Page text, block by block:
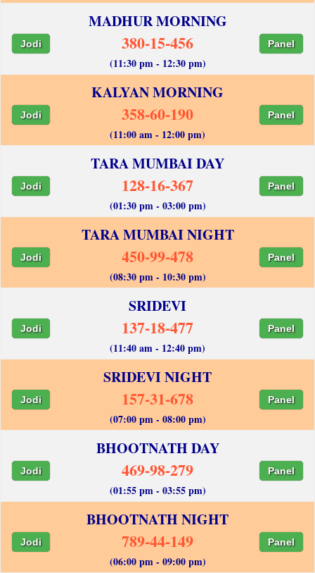
MADHUR MORNING
Jodi 380-15-456 Panel
(11:30 pm - 12:30 pm)
KALYAN MORNING
Jodi 358-60-190 Panel
(11:00 am - 12:00 pm)
TARA MUMBAI DAY
Jodi 128-16-367 Panel
(01:30 pm - 03:00 pm)
TARA MUMBAI NIGHT
Jodi 450-99-478 Panel
(08:30 pm - 10:30 pm)
SRIDEVI
Jodi 137-18-477 Panel
(11:40 am - 12:40 pm)
SRIDEVI NIGHT
Jodi 157-31-678 Panel
(07:00 pm - 08:00 pm)
BHOOTNATH DAY
Jodi 469-98-279 Panel
(01:55 pm - 03:55 pm)
BHOOTNATH NIGHT
Jodi 789-44-149 Panel
(06:00 pm - 09:00 pm)